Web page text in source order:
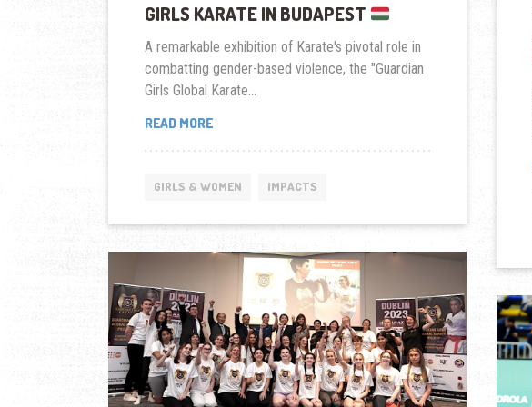
GIRLS KARATE IN BUDAPEST
A remarkable exhibition of Karate's pivotal role in
combatting gender-based violence, the "Guardian
Girls Global Karate...
READ MOREHUNGARY
GIRLS
IN
BUDAPEST
GIRLS & WOMEN IMPACTS